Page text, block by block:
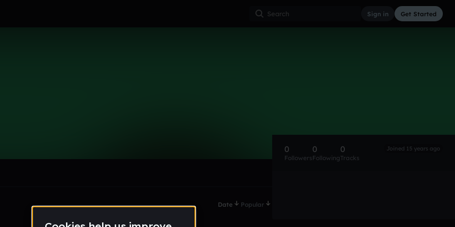
Sign in Get Started
Date Popular
0
Followers
0
Following
0
Tracks
Joined 15 years ago